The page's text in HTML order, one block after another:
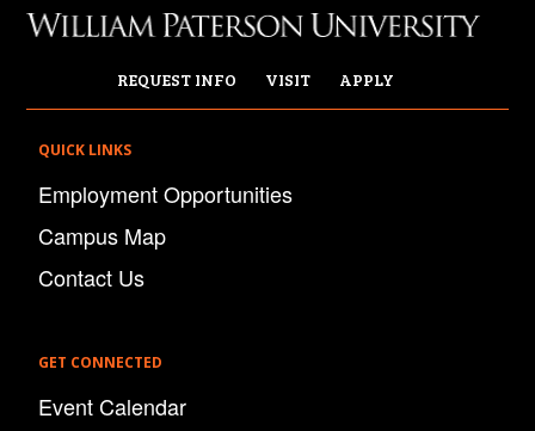
REQUEST INFO VISIT APPLY
QUICK LINKS
Employment Opportunities
Campus Map
Contact Us
GET CONNECTED
Event Calendar